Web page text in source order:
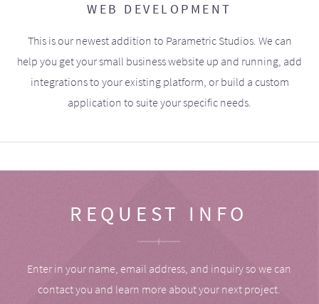
WEB DEVELOPMENT
This is our newest addition to Parametric Studios. We can
help you get your small business website up and running, add
integrations to your existing platform, or build a custom
application to suite your specific needs.
REQUEST INFO
Enter in your name, email address, and inquiry so we can
contact you and learn more about your next project.